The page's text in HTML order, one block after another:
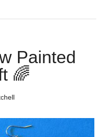
Painted
🌈